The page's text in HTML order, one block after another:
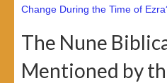
Change During the Time of
The Nune
Mentioned by